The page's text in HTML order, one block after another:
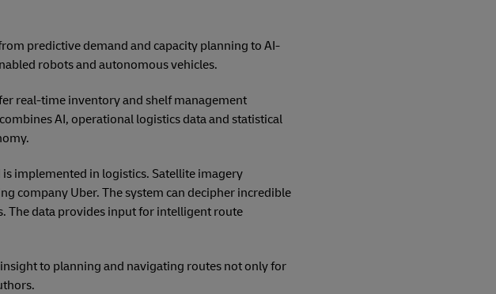
predictive demand and capacity planning to AI-
robots and autonomous vehicles.
real-time inventory and shelf management
AI, operational logistics data and statistical
implemented in logistics. Satellite imagery
company Uber. The system can decipher incredible
The data provides input for intelligent route
to planning and navigating routes not only for